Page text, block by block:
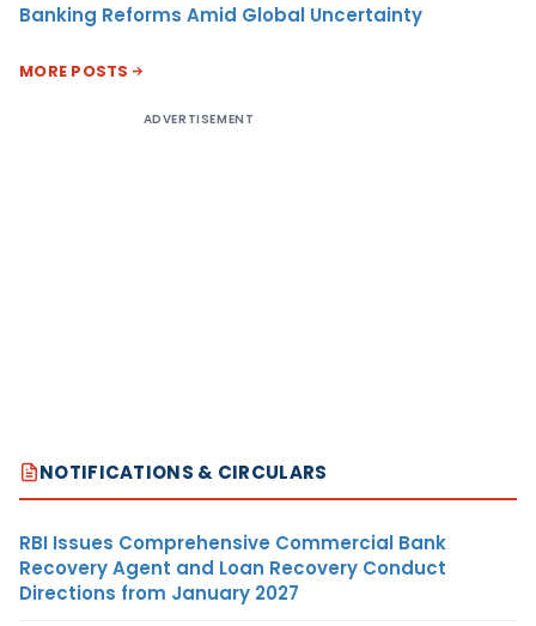
Banking Reforms Amid Global Uncertainty
MORE POSTS
ADVERTISEMENT
NOTIFICATIONS & CIRCULARS
RBI Issues Comprehensive Commercial Bank
Recovery Agent and Loan Recovery Conduct
Directions from January 2027